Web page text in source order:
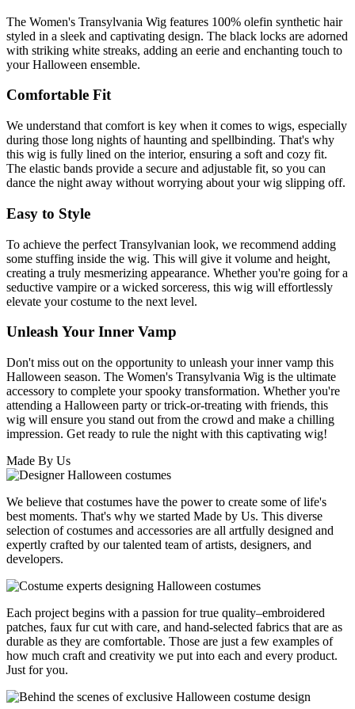
The Women's Transylvania Wig features 100% olefin synthetic hair
styled in a sleek and captivating design. The black locks are adorned
with striking white streaks, adding an eerie and enchanting touch to
your Halloween ensemble.
Comfortable Fit
We understand that comfort is key when it comes to wigs, especially
during those long nights of haunting and spellbinding. That's why
this wig is fully lined on the interior, ensuring a soft and cozy fit.
The elastic bands provide a secure and adjustable fit, so you can
dance the night away without worrying about your wig slipping off.
Easy to Style
To achieve the perfect Transylvanian look, we recommend adding
some stuffing inside the wig. This will give it volume and height,
creating a truly mesmerizing appearance. Whether you're going for a
seductive vampire or a wicked sorceress, this wig will effortlessly
elevate your costume to the next level.
Unleash Your Inner Vamp
Don't miss out on the opportunity to unleash your inner vamp this
Halloween season. The Women's Transylvania Wig is the ultimate
accessory to complete your spooky transformation. Whether you're
attending a Halloween party or trick-or-treating with friends, this
wig will ensure you stand out from the crowd and make a chilling
impression. Get ready to rule the night with this captivating wig!
Made By Us
We believe that costumes have the power to create some of life's
best moments. That's why we started Made by Us. This diverse
selection of costumes and accessories are all artfully designed and
expertly crafted by our talented team of artists, designers, and
developers.
Each project begins with a passion for true quality–embroidered
patches, faux fur cut with care, and hand-selected fabrics that are as
durable as they are comfortable. Those are just a few examples of
how much craft and creativity we put into each and every product.
Just for you.